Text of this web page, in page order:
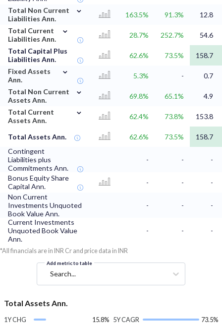
Total Non Current
Liabilities Ann.
⌄
163.5% 91.3%
12.8
Total Current
Liabilities Ann.
⌄
28.7% 252.7%
54.6
Total Capital Plus
Liabilities Ann.
62.6% 73.5%
158.7
Fixed Assets
Ann.
⌄
5.3% -
0.7
Total Non Current
Assets Ann.
⌄
69.8% 65.1%
4.9
Total Current
Assets Ann.
⌄
62.4% 73.8% 153.8
Total Assets Ann. 62.6% 73.5%
158.7
Contingent
Liabilities plus
Commitments Ann.
- - -
Bonus Equity Share
Capital Ann.
- -
-
Non Current
Investments Unquoted
Book Value Ann.
- -
-
Current Investments
Unquoted Book Value
Ann.
- - -
*All financials are in INR Cr and price data in INR
Add metric to table
Search...
Total Assets Ann.
1Y CHG
15.8% 5Y CAGR
73.5%